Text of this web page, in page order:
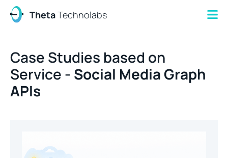
ThetaTechnolabs
Case Studies based on
Service - Social Media Graph
APIs